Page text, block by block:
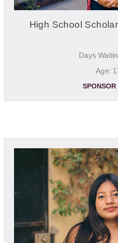
High School
Days
Age:
SPONSOR